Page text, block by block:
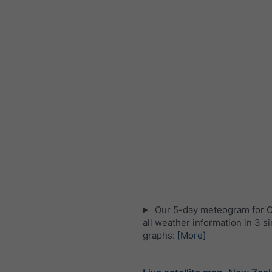
Our 5-day meteogram for
all weather information in 3
graphs: [More]